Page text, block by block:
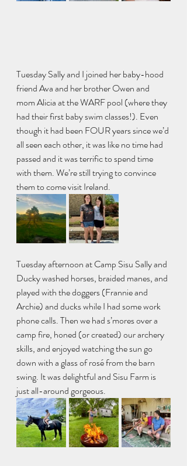
Tuesday Sally and I joined her baby-hood
friend Ava and her brother Owen and
mom Alicia at the WARF pool (where they
had their first baby swim classes!). Even
though it had been FOUR years since we’d
all seen each other, it was like no time had
passed and it was terrific to spend time
with them. We’re still trying to convince
them to come visit Ireland.
Tuesday afternoon at Camp Sisu Sally and
Ducky washed horses, braided manes, and
played with the doggers (Frannie and
Archie) and ducks while I had some work
phone calls. Then we had s’mores over a
camp fire, honed (or created) our archery
skills, and enjoyed watching the sun go
down with a glass of rosé from the barn
swing. It was delightful and Sisu Farm is
just all-around gorgeous.